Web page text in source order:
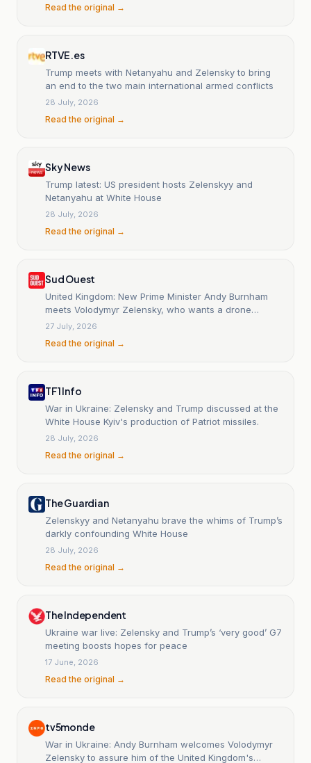
Read the original →
RTVE.es
Trump meets with Netanyahu and Zelensky to bring
an end to the two main international armed conflicts
28 July, 2026
Read the original →
Sky News
Trump latest: US president hosts Zelenskyy and
Netanyahu at White House
28 July, 2026
Read the original →
Sud Ouest
United Kingdom: New Prime Minister Andy Burnham
meets Volodymyr Zelensky, who wants a drone
agreement.
27 July, 2026
Read the original →
TF1 Info
War in Ukraine: Zelensky and Trump discussed at the
White House Kyiv's production of Patriot missiles.
28 July, 2026
Read the original →
The Guardian
Zelenskyy and Netanyahu brave the whims of Trump’s
darkly confounding White House
28 July, 2026
Read the original →
The Independent
Ukraine war live: Zelensky and Trump’s ‘very good’ G7
meeting boosts hopes for peace
17 June, 2026
Read the original →
tv5monde
War in Ukraine: Andy Burnham welcomes Volodymyr
Zelensky to assure him of the United Kingdom's